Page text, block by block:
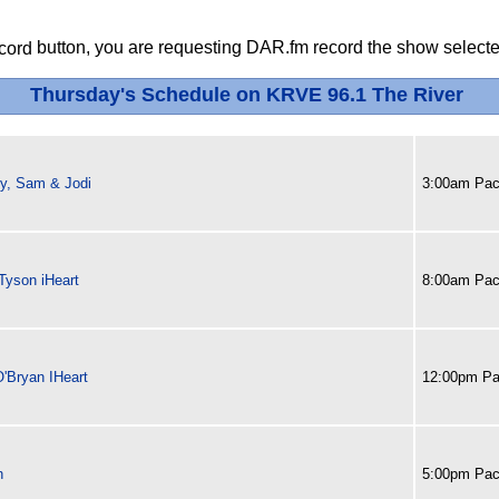
button, you are requesting DAR.fm record the show
Thursday's Schedule on KRVE 96.1 The River
Sam & Jodi 3:00am
iHeart 8:00am
IHeart 12:00pm
5:00pm